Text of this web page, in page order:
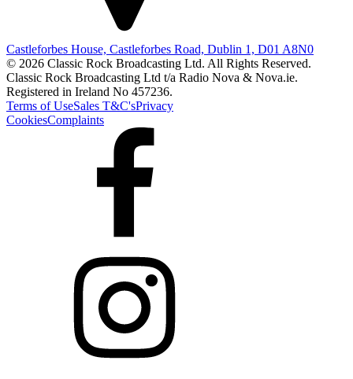
Castleforbes House, Castleforbes Road, Dublin 1, D01 A8N0
© 2026 Classic Rock Broadcasting Ltd. All Rights Reserved.
Classic Rock Broadcasting Ltd t/a Radio Nova & Nova.ie.
Registered in Ireland No 457236.
Terms of UseSales T&C'sPrivacy
CookiesComplaints